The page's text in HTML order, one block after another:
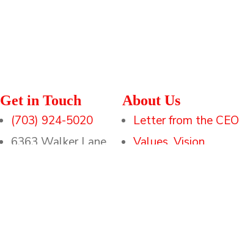
Get in Touch
(703) 924-5020
6363 Walker Lane
About Us
Letter from the CEO
Values, Vision,